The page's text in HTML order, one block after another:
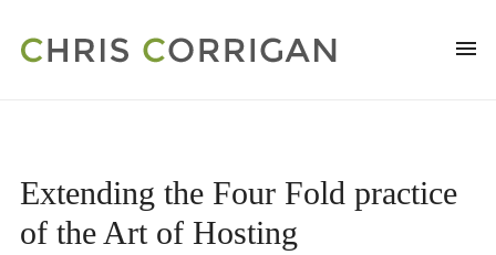
Extending the Four Fold practice
of the Art of Hosting